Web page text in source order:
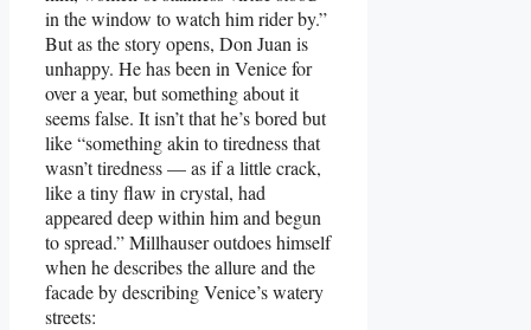
in the window to watch him rider by.”
But as the story opens, Don Juan is
unhappy. He has been in Venice for
over a year, but something about it
seems false. It isn’t that he’s bored but
like “something akin to tiredness that
wasn’t tiredness — as if a little crack,
like a tiny flaw in crystal, had
appeared deep within him and begun
to spread.” Millhauser outdoes himself
when he describes the allure and the
facade by describing Venice’s watery
streets: